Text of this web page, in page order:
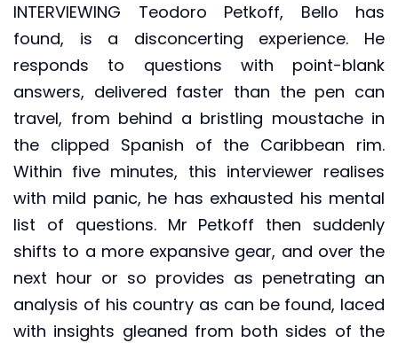
INTERVIEWING Teodoro Petkoff, Bello has
found, is a disconcerting experience. He
responds to questions with point-blank
answers, delivered faster than the pen can
travel, from behind a bristling moustache in
the clipped Spanish of the Caribbean rim.
Within five minutes, this interviewer realises
with mild panic, he has exhausted his mental
list of questions. Mr Petkoff then suddenly
shifts to a more expansive gear, and over the
next hour or so provides as penetrating an
analysis of his country as can be found, laced
with insights gleaned from both sides of the